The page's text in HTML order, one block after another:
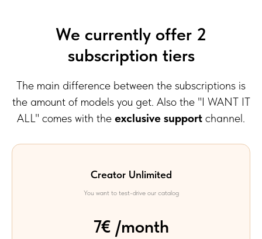
We currently offer 2
subscription tiers
The main difference between the subscriptions is
the amount of models you get. Also the "I WANT IT
ALL" comes with the exclusive support channel.
Creator Unlimited
You want to test-drive our catalog
7€ /month